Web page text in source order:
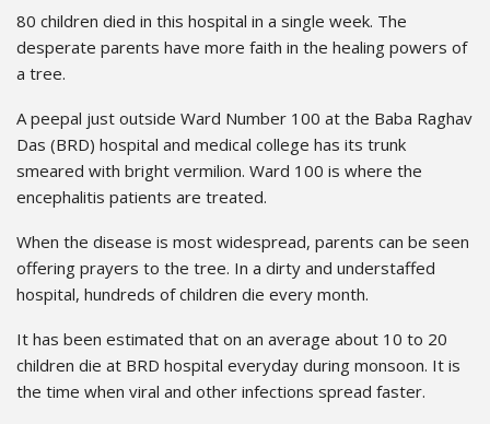
80 children died in this hospital in a single week. The
desperate parents have more faith in the healing powers of
a tree.
A peepal just outside Ward Number 100 at the Baba Raghav
Das (BRD) hospital and medical college has its trunk
smeared with bright vermilion. Ward 100 is where the
encephalitis patients are treated.
When the disease is most widespread, parents can be seen
offering prayers to the tree. In a dirty and understaffed
hospital, hundreds of children die every month.
It has been estimated that on an average about 10 to 20
children die at BRD hospital everyday during monsoon. It is
the time when viral and other infections spread faster.